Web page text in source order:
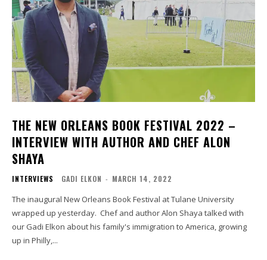
THE NEW ORLEANS BOOK FESTIVAL 2022 –
INTERVIEW WITH AUTHOR AND CHEF ALON
SHAYA
INTERVIEWS GADI ELKON - MARCH 14, 2022
The inaugural New Orleans Book Festival at Tulane University
wrapped up yesterday. Chef and author Alon Shaya talked with
our Gadi Elkon about his family's immigration to America, growing
up in Philly,...